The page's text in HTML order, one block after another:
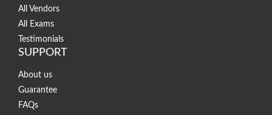
All Vendors
All Exams
Testimonials
SUPPORT
About us
Guarantee
FAQs